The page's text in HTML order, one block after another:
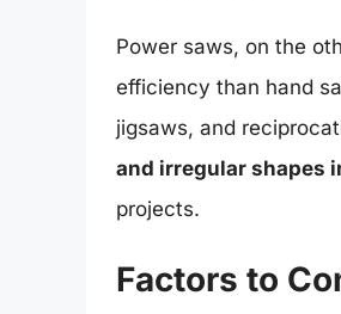
Power saws, on the
efficiency than hand
jigsaws, and
and irregular shapes
projects.
Factors to